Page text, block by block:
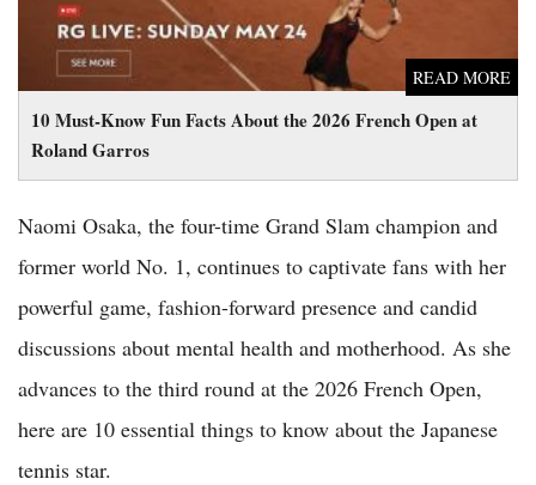
10 Must-Know Fun Facts About the 2026 French Open at
Roland Garros
READ MORE
Naomi Osaka, the four-time Grand Slam champion and
former world No. 1, continues to captivate fans with her
powerful game, fashion-forward presence and candid
discussions about mental health and motherhood. As she
advances to the third round at the 2026 French Open,
here are 10 essential things to know about the Japanese
tennis star.